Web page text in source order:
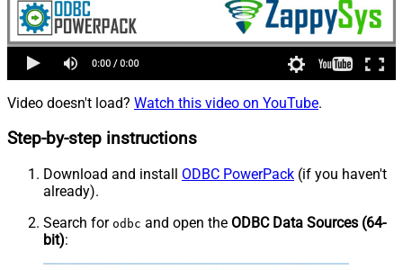
Video doesn't load? Watch this video on YouTube.
Step-by-step instructions
Download and install ODBC PowerPack (if you haven't
already).
Search for odbc and open the ODBC Data Sources (64-
bit):